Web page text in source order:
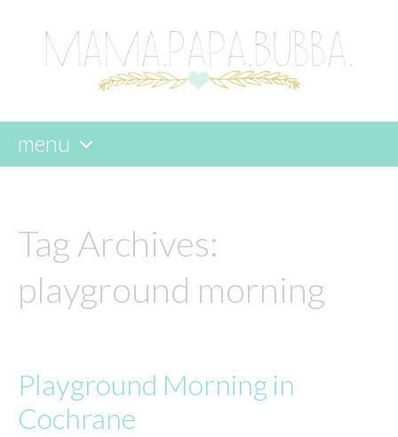
menu
content
Tag Archives:
playground morning
Playground Morning in
Cochrane